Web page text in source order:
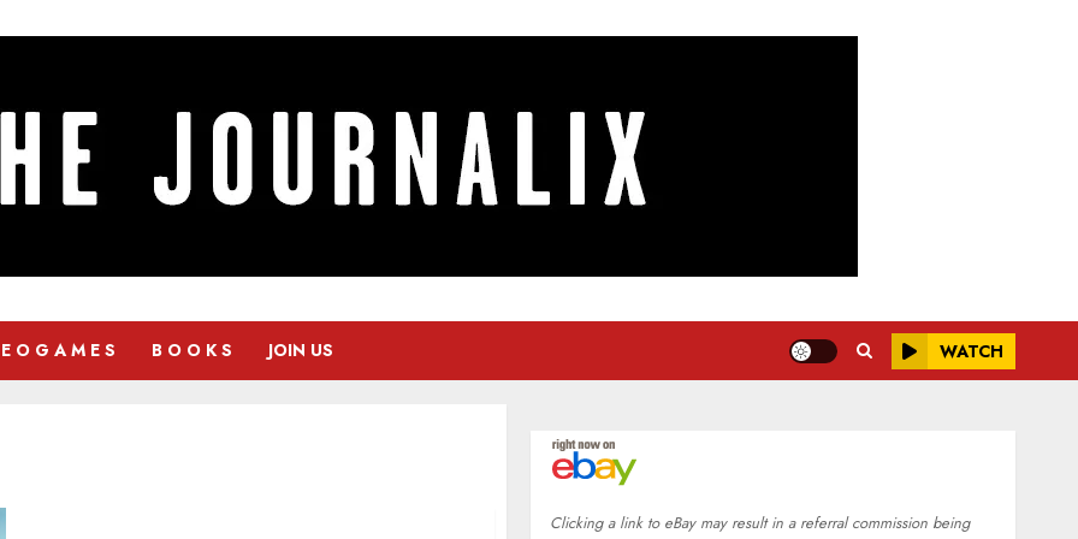
O G A M E S B O O K S JOIN US WATCH
Clicking a link to eBay may result in a referral commission being